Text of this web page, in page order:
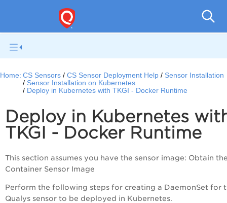
Home: CS Sensors CS Sensor Deployment Help
Sensor Installation
Sensor Installation on Kubernetes
Deploy in Kubernetes with TKGI - Docker Runtime
Deploy in Kubernetes
TKGI - Docker Runtime
This section assumes you have the sensor image: Obtain
Container Sensor Image
Perform the following steps for creating a DaemonSet for
Qualys sensor to be deployed in Kubernetes.